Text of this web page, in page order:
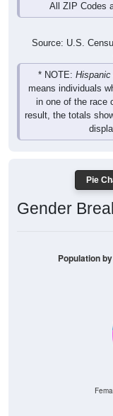
All ZIP Codes
Source: U.S.
* NOTE:
means individuals
in one of the race
result, the totals
Pie
Gender
Population